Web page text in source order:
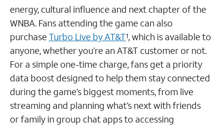
energy, cultural influence and next chapter of the
WNBA. Fans attending the game can also
purchaseTurbo Live by AT&T1, which is available to
anyone, whether you’re an AT&T customer or not.
For a simple one-time charge, fans get a priority
data boost designed to help them stay connected
during the game’s biggest moments, from live
streaming and planning what’s next with friends
or family in group chat apps to accessing